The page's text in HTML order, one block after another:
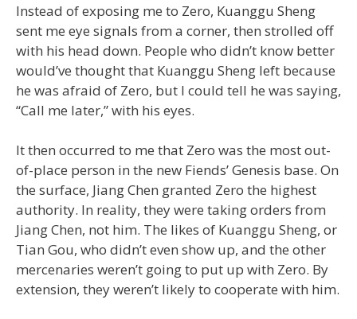
Instead of exposing me to Zero, Kuanggu Sheng
sent me eye signals from a corner, then strolled off
with his head down. People who didn’t know better
would’ve thought that Kuanggu Sheng left because
he was afraid of Zero, but I could tell he was saying,
“Call me later,” with his eyes.
It then occurred to me that Zero was the most out-
of-place person in the new Fiends’ Genesis base. On
the surface, Jiang Chen granted Zero the highest
authority. In reality, they were taking orders from
Jiang Chen, not him. The likes of Kuanggu Sheng, or
Tian Gou, who didn’t even show up, and the other
mercenaries weren’t going to put up with Zero. By
extension, they weren’t likely to cooperate with him.